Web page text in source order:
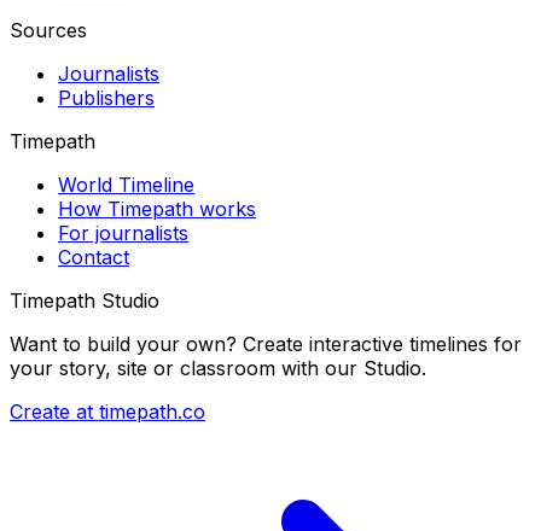
Sources
Journalists
Publishers
Timepath
World Timeline
How Timepath works
For journalists
Contact
Timepath Studio
Want to build your own? Create interactive timelines for
your story, site or classroom with our Studio.
Create at timepath.co